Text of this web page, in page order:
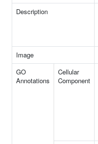
Description
Image
GO
Annotations
Cellular
Component